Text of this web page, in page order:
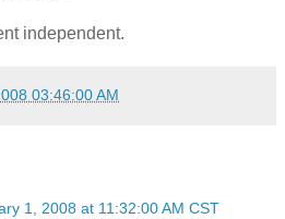
independent.
03:46:00 AM
1, 2008 at 11:32:00 AM CST